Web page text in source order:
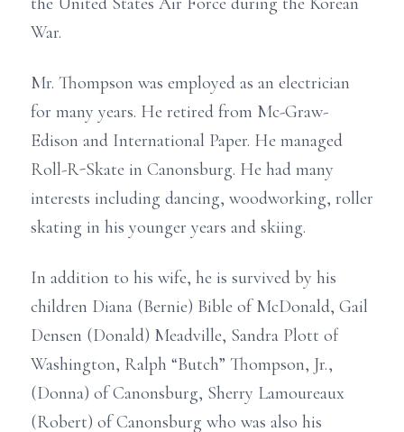
War.
Mr. Thompson was employed as an electrician
for many years. He retired from Mc-Graw-
Edison and International Paper. He managed
Roll-R-Skate in Canonsburg. He had many
interests including dancing, woodworking, roller
skating in his younger years and skiing.
In addition to his wife, he is survived by his
children Diana (Bernie) Bible of McDonald, Gail
Densen (Donald) Meadville, Sandra Plott of
Washington, Ralph “Butch” Thompson, Jr.,
(Donna) of Canonsburg, Sherry Lamoureaux
(Robert) of Canonsburg who was also his